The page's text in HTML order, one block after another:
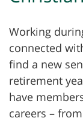
Working
connected
find a new
retirement
have
careers –